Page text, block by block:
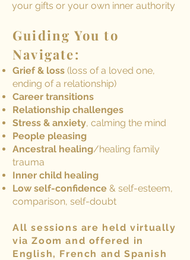
your gifts or your own inner authority
Guiding You to
Navigate:
Grief & loss (loss of a loved one,
ending of a relationship)
Career transitions
Relationship challenges
Stress & anxiety, calming the mind
People pleasing
Ancestral healing/healing family
trauma
Inner child healing
Low self-confidence & self-esteem,
comparison, self-doubt
All sessions are held virtually
via Zoom and offered in
English, French and Spanish